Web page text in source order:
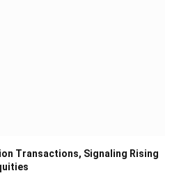
Transactions, Signaling Rising